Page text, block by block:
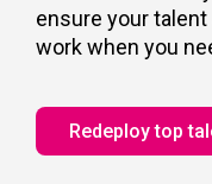
ensure your talent
work when you
Redeploy top